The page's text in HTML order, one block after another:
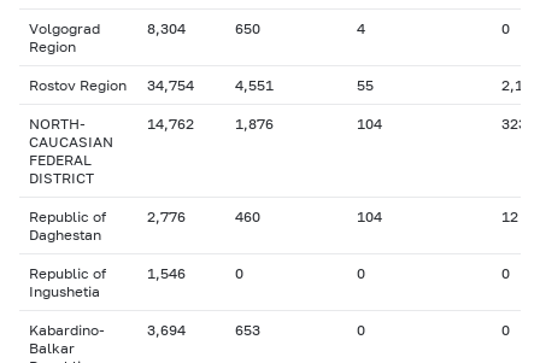
Volgograd
Region
8,304 650 4 0
Rostov Region 34,754 4,551 55 2,155
NORTH-
CAUCASIAN
FEDERAL
DISTRICT
14,762 1,876 104 323
Republic of
Daghestan
2,776 460 104 12
Republic of
Ingushetia
1,546 0 0 0
Kabardino-
Balkar
3,694 653 0 0